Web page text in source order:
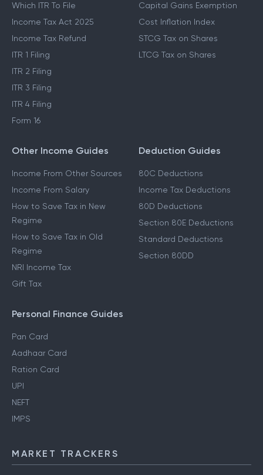
Which ITR To File
Income Tax Act 2025
Income Tax Refund
ITR 1 Filing
ITR 2 Filing
ITR 3 Filing
ITR 4 Filing
Form 16
Capital Gains Exemption
Cost Inflation Index
STCG Tax on Shares
LTCG Tax on Shares
Other Income Guides
Income From Other Sources
Income From Salary
How to Save Tax in New
Regime
How to Save Tax in Old
Regime
NRI Income Tax
Gift Tax
Deduction Guides
80C Deductions
Income Tax Deductions
80D Deductions
Section 80E Deductions
Standard Deductions
Section 80DD
Personal Finance Guides
Pan Card
Aadhaar Card
Ration Card
UPI
NEFT
IMPS
MARKET TRACKERS